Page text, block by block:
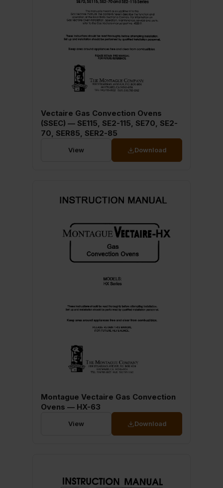
Vectaire Gas Convection Ovens
(SSEC) — SE115, SE2-115, SE70, SE2-
70, SER85, SER2-85
View Download
Montague Vectaire Gas Convection
Ovens — HX-63
View Download